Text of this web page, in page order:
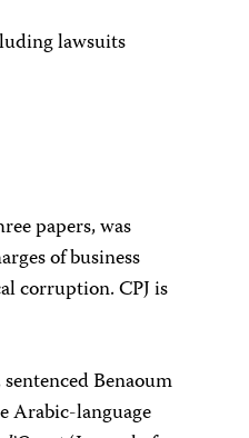
lawsuits
papers, was
of business
corruption. CPJ is
Benaoum
Arabic-language